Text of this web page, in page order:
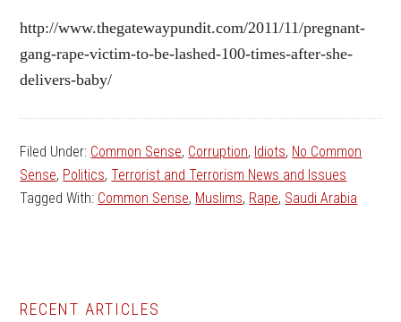
http://www.thegatewaypundit.com/2011/11/pregnant-
gang-rape-victim-to-be-lashed-100-times-after-she-
delivers-baby/
Filed Under: Common Sense, Corruption, Idiots, No Common
Sense, Politics,Terrorist and Terrorism News and Issues
Tagged With: Common Sense, Muslims, Rape, Saudi Arabia
RECENT ARTICLES